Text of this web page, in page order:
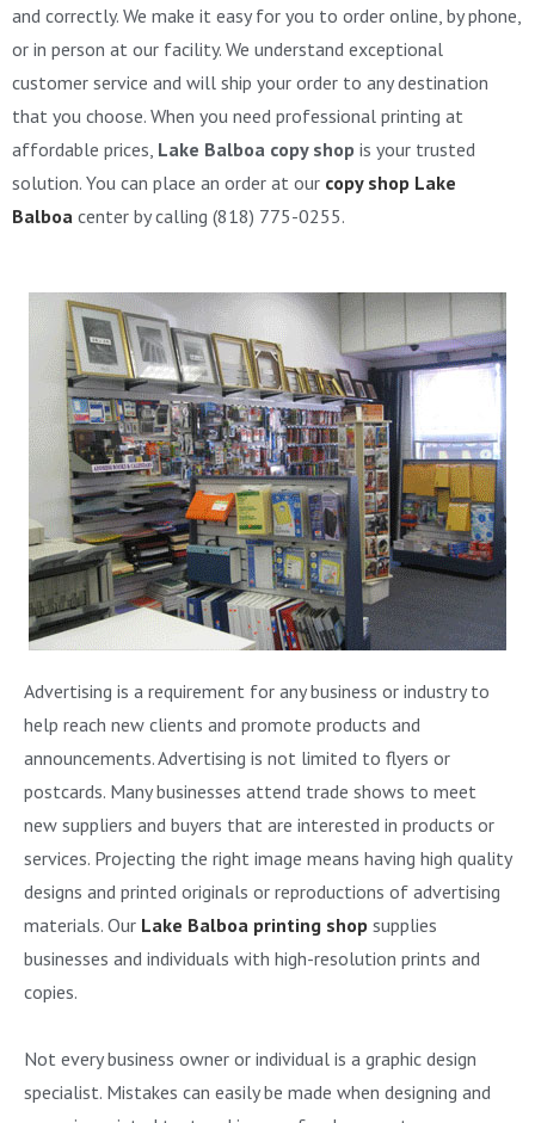
and correctly. We make it easy for you to order online, by phone,
or in person at our facility. We understand exceptional
customer service and will ship your order to any destination
that you choose. When you need professional printing at
affordable prices, Lake Balboa copy shop is your trusted
solution. You can place an order at our copy shop Lake
Balboa center by calling (818) 775-0255.
Advertising is a requirement for any business or industry to
help reach new clients and promote products and
announcements. Advertising is not limited to flyers or
postcards. Many businesses attend trade shows to meet
new suppliers and buyers that are interested in products or
services. Projecting the right image means having high quality
designs and printed originals or reproductions of advertising
materials. Our Lake Balboa printing shop supplies
businesses and individuals with high-resolution prints and
copies.
Not every business owner or individual is a graphic design
specialist. Mistakes can easily be made when designing and